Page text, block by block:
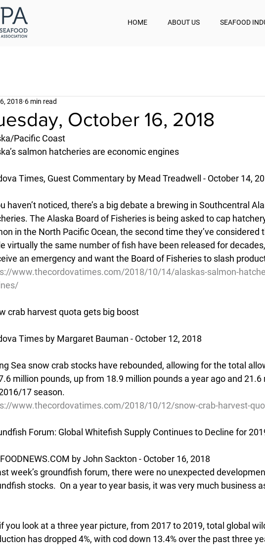
HOME ABOUT US SEAFOOD
October 16, 2018
2018 6 min read
Pacific Coast
salmon hatcheries are economic engines
Times, Guest Commentary by Mead Treadwell - October 14,
haven’t noticed, there’s a big debate a brewing in Southcentral
The Alaska Board of Fisheries is being asked to cap
in the North Pacific Ocean, the second time they’ve considered
virtually the same number of fish have been released for
an emergency and want the Board of Fisheries to slash
www.thecordovatimes.com/2018/10/14/alaskas-salmon-
crab harvest quota gets big boost
Times by Margaret Bauman - October 12, 2018
Sea snow crab stocks have rebounded, allowing for the total
million pounds, up from 18.9 million pounds a year ago and
17 season.
www.thecordovatimes.com/2018/10/12/snow-crab-harvest-
Forum: Global Whitefish Supply Continues to Decline for
by John Sackton - October 16, 2018
week’s groundfish forum, there were no unexpected
stocks.  On a year to year basis, it was very much business
you look at a three year picture, from 2017 to 2019, total global
has dropped 4%, with cod down 13.4% over the past three